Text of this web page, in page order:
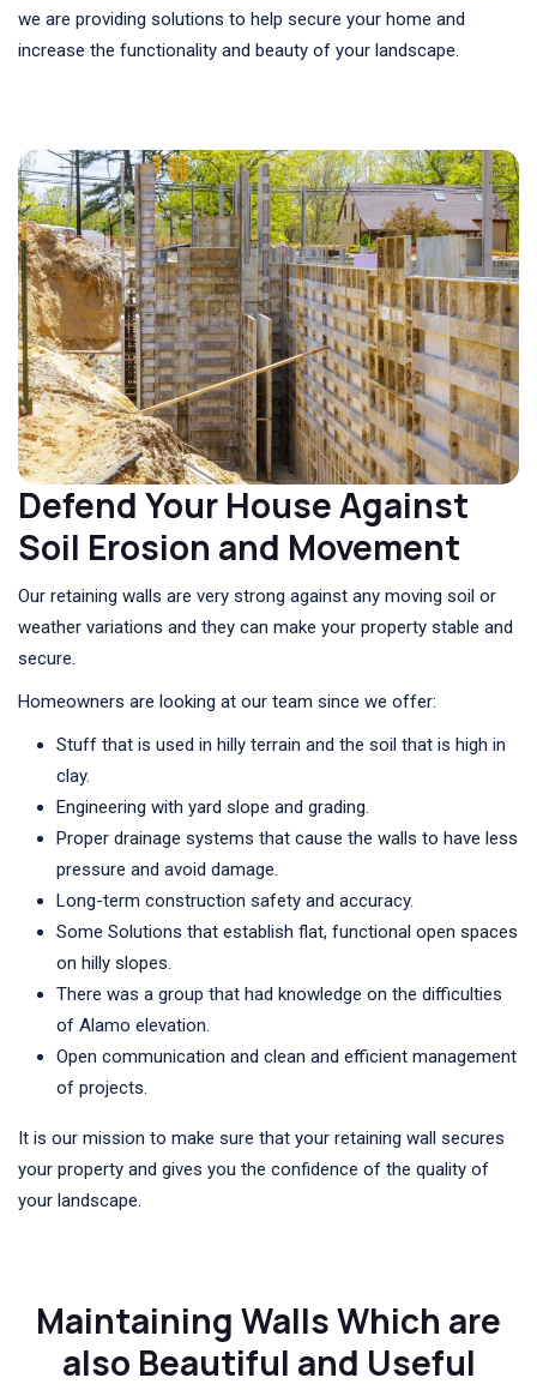
we are providing solutions to help secure your home and
increase the functionality and beauty of your landscape.
Defend Your House Against
Soil Erosion and Movement
Our retaining walls are very strong against any moving soil or
weather variations and they can make your property stable and
secure.
Homeowners are looking at our team since we offer:
Stuff that is used in hilly terrain and the soil that is high in
clay.
Engineering with yard slope and grading.
Proper drainage systems that cause the walls to have less
pressure and avoid damage.
Long-term construction safety and accuracy.
Some Solutions that establish flat, functional open spaces
on hilly slopes.
There was a group that had knowledge on the difficulties
of Alamo elevation.
Open communication and clean and efficient management
of projects.
It is our mission to make sure that your retaining wall secures
your property and gives you the confidence of the quality of
your landscape.
Maintaining Walls Which are
also Beautiful and Useful